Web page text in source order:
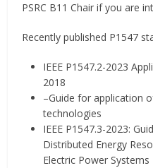
PSRC B11 Chair if you are
Recently published P1547
IEEE P1547.2-2023
2018
–Guide for application
technologies
IEEE P1547.3-2023:
Distributed Energy
Electric Power Systems